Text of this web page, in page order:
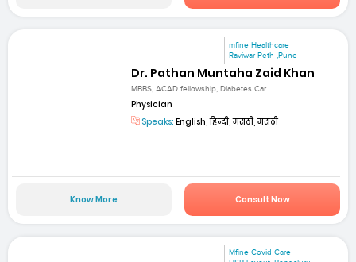
mfine Healthcare
Raviwar Peth ,Pune
Dr. Pathan Muntaha Zaid Khan
MBBS, ACAD fellowship, Diabetes Car...
Physician
Speaks: English, हिन्दी, मराठी, मराठी
Know More Consult Now
Mfine Covid Care